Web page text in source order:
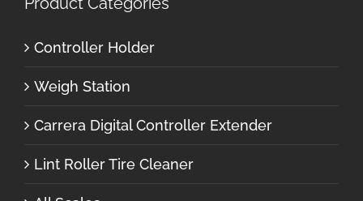
Controller Holder
Weigh Station
Carrera Digital Controller Extender
Lint Roller Tire Cleaner